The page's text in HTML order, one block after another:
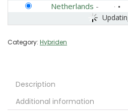
Netherlands -
Category: Hybriden
Description
Additional information